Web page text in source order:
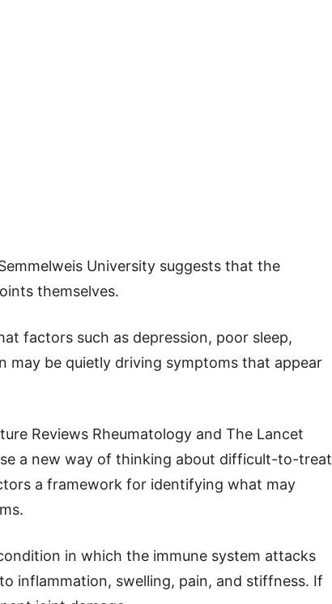
University suggests that the
themselves.
factors such as depression, poor sleep,
may be quietly driving symptoms that appear
Reviews Rheumatology and The Lancet
a new way of thinking about difficult-to-treat
a framework for identifying what may
in which the immune system attacks
inflammation, swelling, pain, and stiffness. If